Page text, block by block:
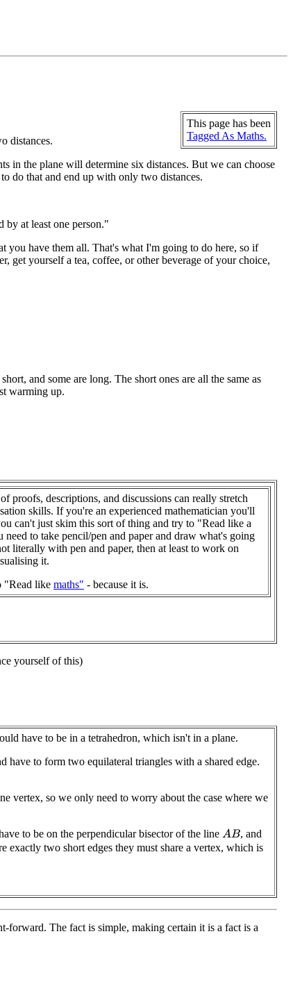
This page has been
Tagged As Maths.
distances.
in the plane will determine six distances. But we can choose
do that and end up with only two distances.
by at least one person."
you have them all. That's what I'm going to do here, so if
get yourself a tea, coffee, or other beverage of your choice,
and some are long. The short ones are all the same as
warming up.
proofs, descriptions, and discussions can really stretch
skills. If you're an experienced mathematician you'll
can't just skim this sort of thing and try to "Read like a
need to take pencil/pen and paper and draw what's going
literally with pen and paper, then at least to work on
it.
"Read like maths" - because it is.
yourself of this)
have to be in a tetrahedron, which isn't in a plane.
have to form two equilateral triangles with a shared edge.
vertex, so we only need to worry about the case where we
to be on the perpendicular bisector of the line AB, and
exactly two short edges they must share a vertex, which is
forward. The fact is simple, making certain it is a fact is a